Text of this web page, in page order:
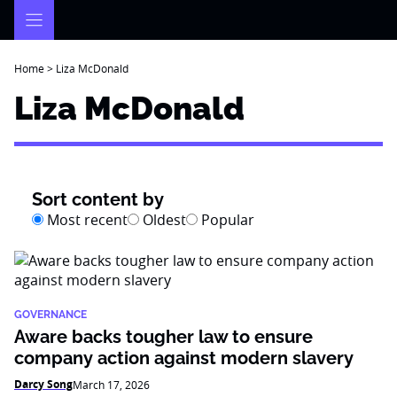
Home> Liza McDonald
Liza McDonald
Sort content by
Most recent Oldest Popular
GOVERNANCE
Aware backs tougher law to ensure
company action against modern slavery
Darcy SongMarch 17, 2026